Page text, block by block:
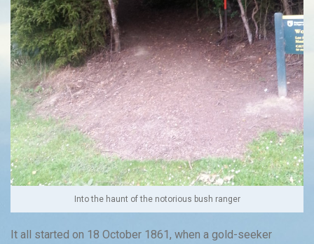
Into the haunt of the notorious bush ranger
It all started on 18 October 1861, when a gold-seeker